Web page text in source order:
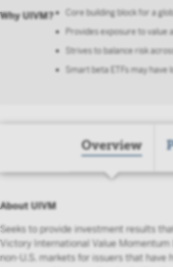
Why UIVM?
Core building block for a
Provides exposure to value
Strives to balance risk
Smart beta ETFs may
Overview
About UIVM
Seeks to provide investment results
Victory International Value
non-U.S. markets for issuers that